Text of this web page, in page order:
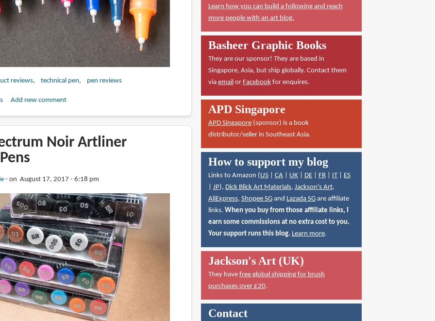
reviews technical pen pen reviews
Add new comment
Noir Artliner
on August 17, 2017 - 6:18 pm
Learn how you can build a following and reach
more people with an art blog.
Basheer Graphic Books
They are our sponsor! They are based in
Singapore, Asia, but ship globally. Contact them
via emailor Facebookfor enquires.
APD Singapore
APD Singapore(sponsor) is a book
distributor/seller in Southeast Asia.
How to support my blog
Links to Amazon (US| CA| UK| DE| FR| IT| ES
JP), Dick Blick Art Materials, Jackson's Art,
AliExpress, Shopee SGand Lazada SGare affiliate
links. When you buy from those affiliate links, I
earn some commissions at no extra cost to you.
Your support runs this blog. Learn more.
Jackson's Art (UK)
They have free global shipping for brush
purchases over £20.
Contact